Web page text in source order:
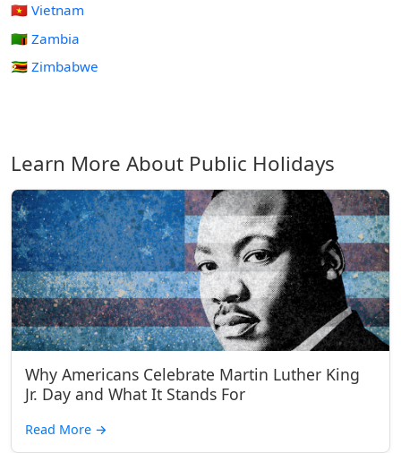
🇻🇳 Vietnam
🇿🇲 Zambia
🇿🇼 Zimbabwe
Learn More About Public Holidays
Why Americans Celebrate Martin Luther King
Jr. Day and What It Stands For
Read More →